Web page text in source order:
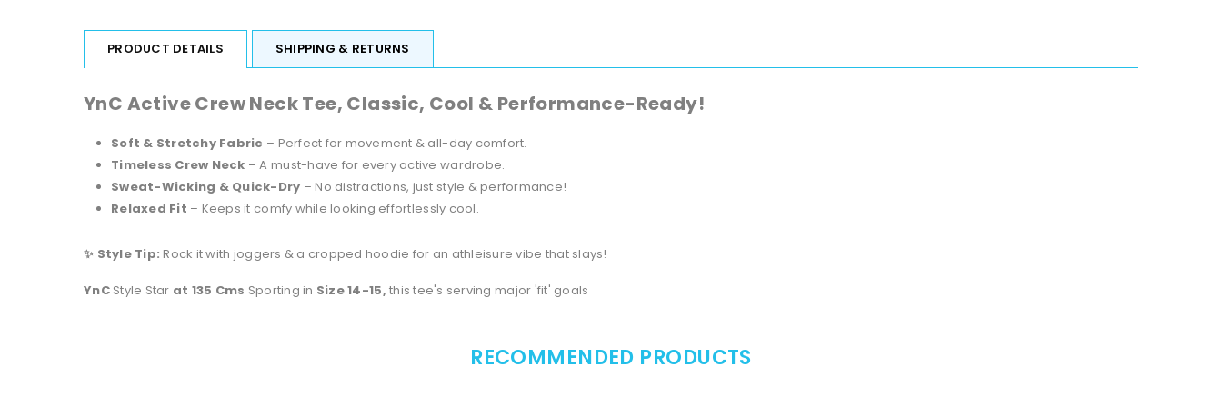
PRODUCT DETAILS SHIPPING & RETURNS
YnC Active Crew Neck Tee, Classic, Cool & Performance-Ready!
Soft & Stretchy Fabric – Perfect for movement & all-day comfort.
Timeless Crew Neck – A must-have for every active wardrobe.
Sweat-Wicking & Quick-Dry – No distractions, just style & performance!
Relaxed Fit – Keeps it comfy while looking effortlessly cool.
✨ Style Tip: Rock it with joggers & a cropped hoodie for an athleisure vibe that slays!
YnC Style Star at 135 Cms Sporting in Size 14-15,this tee's serving major 'fit' goals
RECOMMENDED PRODUCTS